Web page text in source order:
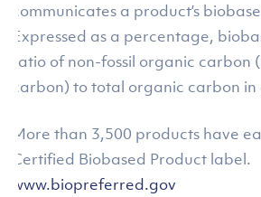
communicates a product’s
Expressed as a percentage,
ratio of non-fossil organic carbon
carbon) to total organic carbon
More than 3,500 products have
Certified Biobased Product label.
www.biopreferred.gov